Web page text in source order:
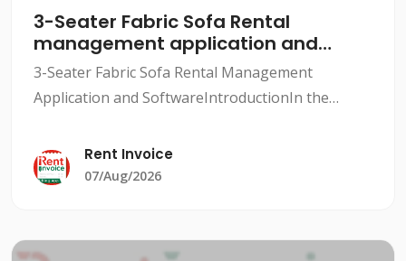
3-Seater Fabric Sofa Rental
management application and
software
3-Seater Fabric Sofa Rental Management
Application and SoftwareIntroductionIn the
rentals, and maintaining customer relationships
can be a daunting task.
Rent Invoice
07/Aug/2026